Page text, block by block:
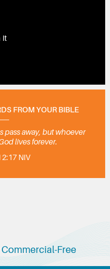
It
FROM YOUR BIBLE
pass away, but whoever
lives forever.
2:17 NIV
Free